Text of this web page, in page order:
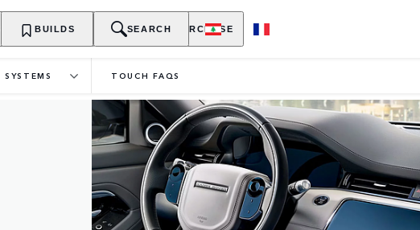
OWNERSHIP EXPLORE PURCHASE
BUILDS SEARCH
TOUCH FAQS